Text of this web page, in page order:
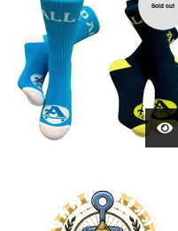
Sold out